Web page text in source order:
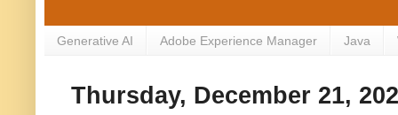
Generative AI Adobe Experience Manager Java
Thursday, December 21,